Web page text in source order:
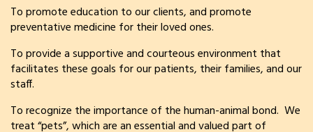
To promote education to our clients, and promote
preventative medicine for their loved ones.
To provide a supportive and courteous environment that
facilitates these goals for our patients, their families, and our
staff.
To recognize the importance of the human-animal bond. We
treat “pets”, which are an essential and valued part of